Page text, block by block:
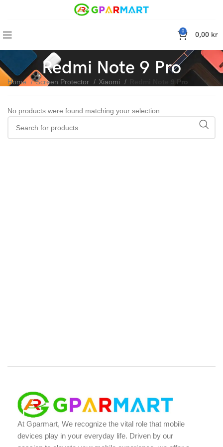
0 0,00 kr
Redmi Note 9 Pro
Home Screen Protector Xiaomi Redmi Note 9 Pro
No products were found matching your selection.
At Gparmart, We recognize the vital role that mobile
devices play in your everyday life. Driven by our